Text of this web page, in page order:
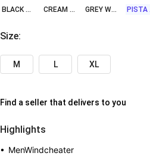
BLACK WHITE CREAM WHITE GREY WHITE
Size:
M L XL
Find a seller that delivers to you
Highlights
• MenWindcheater